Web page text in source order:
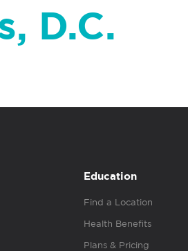
D.C.
Education
Find a Location
Health Benefits
Plans & Pricing